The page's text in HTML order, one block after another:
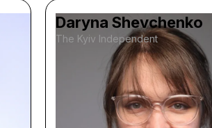
Daryna Shevchenko
The Kyiv Independent